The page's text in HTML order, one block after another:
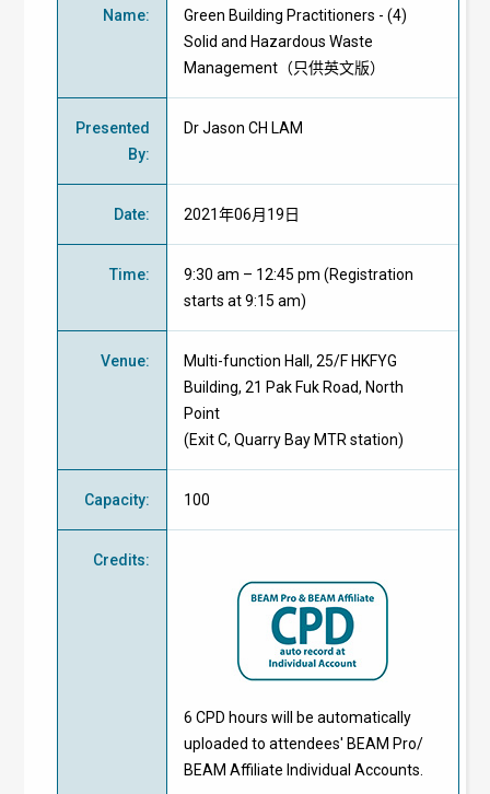
Name:
Green Building Practitioners - (4)
Solid and Hazardous Waste
Management（只供英文版）
Presented
By:
Dr Jason CH LAM
Date: 2021年06月19日
Time:
9:30 am – 12:45 pm (Registration
starts at 9:15 am)
Venue:
Multi-function Hall, 25/F HKFYG
Building, 21 Pak Fuk Road, North
Point
(Exit C, Quarry Bay MTR station)
Capacity: 100
Credits:
6 CPD hours will be automatically
uploaded to attendees' BEAM Pro/
BEAM Affiliate Individual Accounts.